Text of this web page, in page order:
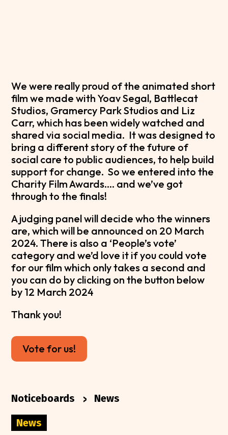
We were really proud of the animated short
film we made with Yoav Segal, Battlecat
Studios, Gramercy Park Studios and Liz
Carr, which has been widely watched and
shared via social media. It was designed to
bring a different story of the future of
social care to public audiences, to help build
support for change. So we entered into the
Charity Film Awards…. and we’ve got
through to the finals!
A judging panel will decide who the winners
are, which will be announced on 20 March
2024. There is also a ‘People’s vote’
category and we’d love it if you could vote
for our film which only takes a second and
you can do by clicking on the button below
by 12 March 2024
Thank you!
Vote for us!
Noticeboards >
News
News